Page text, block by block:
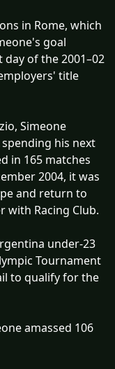
in Rome, which
goal
of the 2001–02
title
Simeone
his next
in 165 matches
2004, it was
and return to
with Racing Club.
under-23
Tournament
to qualify for the
amassed 106